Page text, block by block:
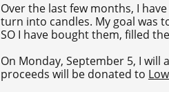
Over the last few months, I
turn into candles. My goal was
SO I have bought them, filled
On Monday, September 5, I
proceeds will be donated to